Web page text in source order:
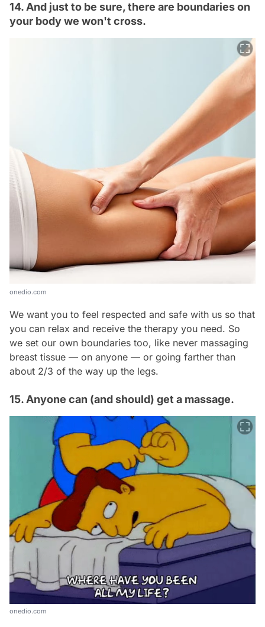
14. And just to be sure, there are boundaries on
your body we won't cross.
onedio.com
We want you to feel respected and safe with us so that
you can relax and receive the therapy you need. So
we set our own boundaries too, like never massaging
breast tissue — on anyone — or going farther than
about 2/3 of the way up the legs.
15. Anyone can (and should) get a massage.
onedio.com